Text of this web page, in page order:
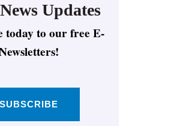
Updates
today to our free E-
SUBSCRIBE